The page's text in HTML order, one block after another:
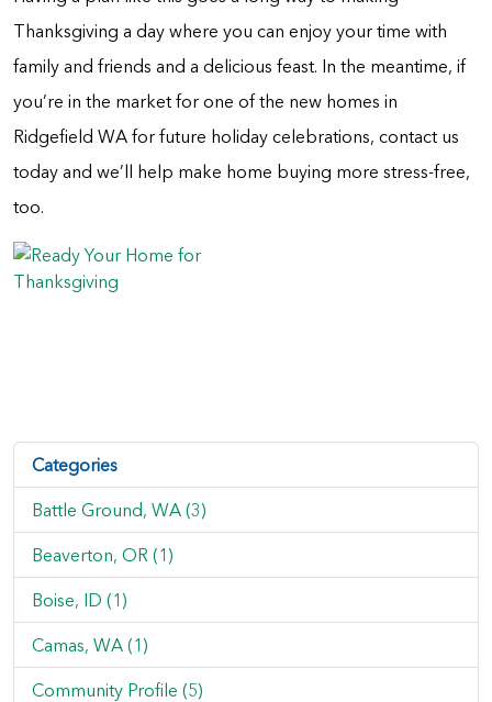
Thanksgiving a day where you can enjoy your time with
family and friends and a delicious feast. In the meantime, if
you’re in the market for one of the new homes in
Ridgefield WA for future holiday celebrations, contact us
today and we’ll help make home buying more stress-free,
too.
Categories
Battle Ground, WA (3)
Beaverton, OR (1)
Boise, ID (1)
Camas, WA (1)
Community Profile (5)